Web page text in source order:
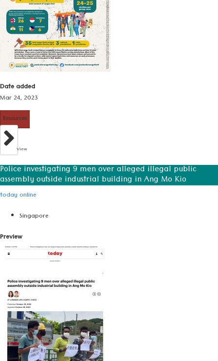
Date added
Mar 24, 2023
Resources
View
Police investigating 9 men over alleged illegal public
assembly outside industrial building in Ang Mo Kio
today online
Singapore
Preview